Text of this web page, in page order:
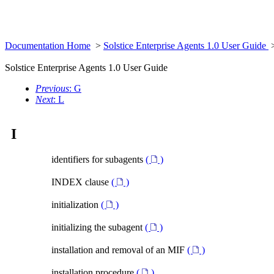
Documentation Home > Solstice Enterprise Agents 1.0 User Guide
Solstice Enterprise Agents 1.0 User Guide
Previous: G
Next: L
I
identifiers for subagents ( )
INDEX clause ( )
initialization ( )
initializing the subagent ( )
installation and removal of an MIF ( )